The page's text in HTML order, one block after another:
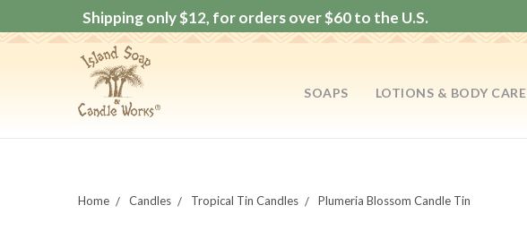
Shipping only $12, for orders over $60 to the U.S.
SOAPS LOTIONS & BODY CARE
Home Candles Tropical Tin Candles Plumeria Blossom Candle Tin